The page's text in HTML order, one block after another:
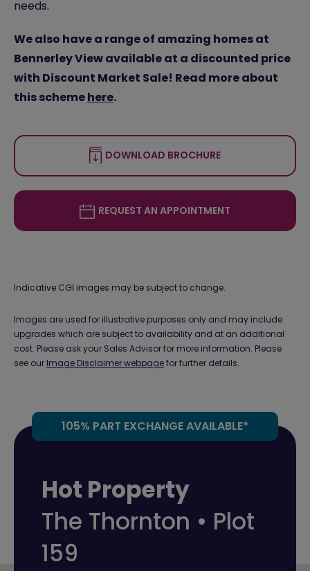
needs.
We also have a range of amazing homes at
Bennerley View available at a discounted price
with Discount Market Sale! Read more about
this schemehere.
DOWNLOAD BROCHURE
REQUEST AN APPOINTMENT
Indicative CGI images may be subject to change.
Images are used for illustrative purposes only and may include
upgrades which are subject to availability and at an additional
cost. Please ask your Sales Advisor for more information. Please
see our Image Disclaimer webpagefor further details.
105% PART EXCHANGE AVAILABLE*
Hot Property
The Thornton • Plot
159